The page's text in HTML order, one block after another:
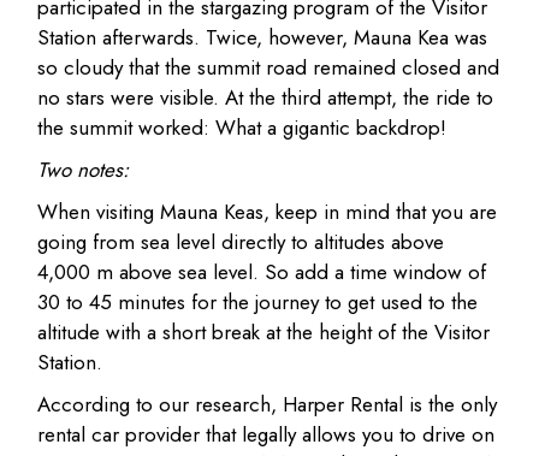
participated in the stargazing program of the Visitor
Station afterwards. Twice, however, Mauna Kea was
so cloudy that the summit road remained closed and
no stars were visible. At the third attempt, the ride to
the summit worked: What a gigantic backdrop!
Two notes:
When visiting Mauna Keas, keep in mind that you are
going from sea level directly to altitudes above
4,000 m above sea level. So add a time window of
30 to 45 minutes for the journey to get used to the
altitude with a short break at the height of the Visitor
Station.
According to our research, Harper Rental is the only
rental car provider that legally allows you to drive on